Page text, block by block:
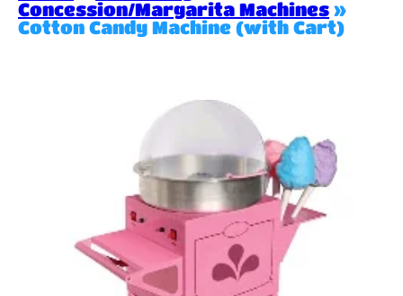
Concession/Margarita Machines »
Cotton Candy Machine (with Cart)